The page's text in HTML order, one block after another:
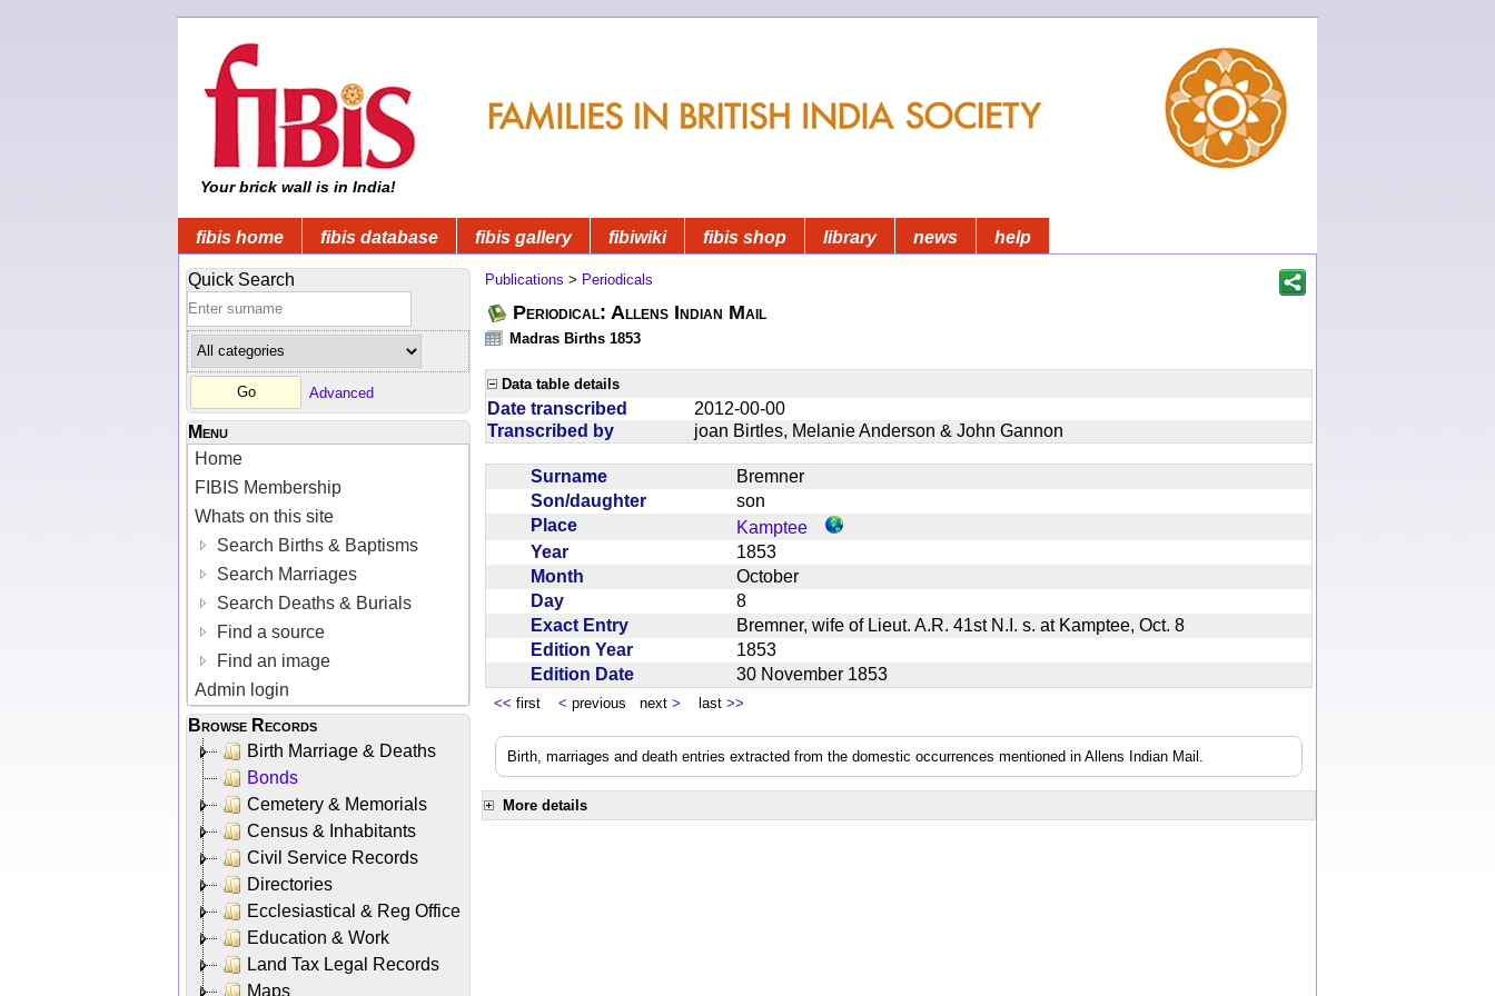
Your brick wall is in India!
fibis home fibis database fibis gallery fibiwiki fibis shop library news help
Quick Search
Advanced
Menu
Home
FIBIS Membership
Whats on this site
Search Births & Baptisms
Search Marriages
Search Deaths & Burials
Find a source
Find an image
Admin login
Browse Records
Birth Marriage & Deaths
Bonds
Cemetery & Memorials
Census & Inhabitants
Civil Service Records
Directories
Ecclesiastical & Reg Office
Education & Work
Land Tax Legal Records
Maps
Publications > Periodicals
Periodical: Allens Indian Mail
Madras Births 1853
Data table details
Date transcribed
2012-00-00
Transcribed by
joan Birtles, Melanie Anderson & John Gannon
Surname
Bremner
Son/daughter
son
Place
Kamptee
Year
1853
Month
October
Day
8
Exact Entry
Bremner, wife of Lieut. A.R. 41st N.I. s. at Kamptee, Oct. 8
Edition Year
1853
Edition Date
30 November 1853
<< first < previous next > last >>
Birth, marriages and death entries extracted from the domestic occurrences mentioned in Allens Indian Mail.
More details